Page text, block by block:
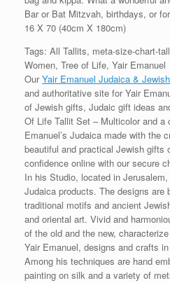
Bar or Bat Mitzvah, birthdays, or
16 X 70 (40cm X 180cm)
Tags: All Tallits, meta-size-chart-
Women, Tree of Life, Yair Emanuel
OurYair Emanuel Judaica &
and authoritative site for Yair
of Jewish gifts, Judaic gift ideas
Of Life Tallit Set – Multicolor and a
Emanuel’s Judaica made with the
beautiful and practical Jewish gifts
confidence online with our secure
In his Studio, located in
Judaica products. The designs are
traditional motifs and ancient
and oriental art. Vivid and
of the old and the new,
Yair Emanuel, designs and crafts
Among his techniques are hand
painting on silk and a variety of